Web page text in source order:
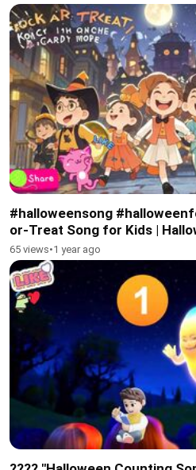
#halloweensong
or-Treat Song for Kids |
#subscribe #febspot
65 views•1 year ago